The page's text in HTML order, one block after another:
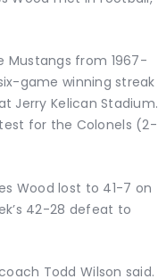
Mustangs from 1967-
game winning streak
Jerry Kelican Stadium.
for the Colonels (2-
Wood lost to 41-7 on
42-28 defeat to
Todd Wilson said.